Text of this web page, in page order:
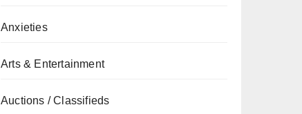
Anxieties
Arts & Entertainment
Auctions / Classifieds